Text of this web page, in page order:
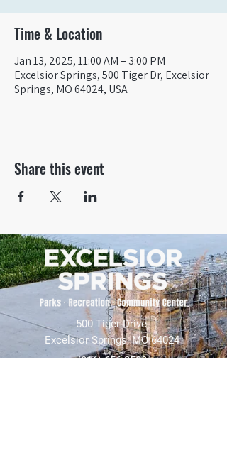
Time & Location
Jan 13, 2025, 11:00 AM – 3:00 PM
Excelsior Springs, 500 Tiger Dr, Excelsior
Springs, MO 64024, USA
Share this event
500 Tiger Drive,
Excelsior Springs, MO 64024
(816) 656-2500